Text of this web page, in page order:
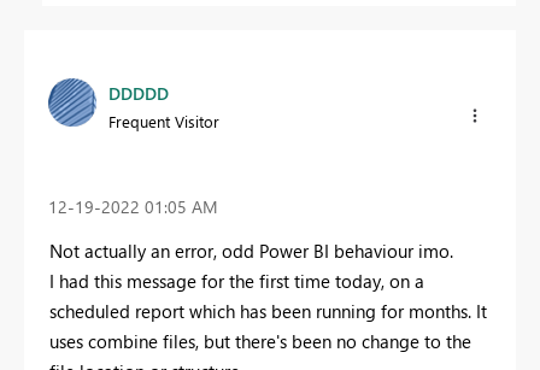
DDDDD
Frequent Visitor
‎12-19-2022 01:05 AM
Not actually an error, odd Power BI behaviour imo.
I had this message for the first time today, on a
scheduled report which has been running for months. It
uses combine files, but there's been no change to the